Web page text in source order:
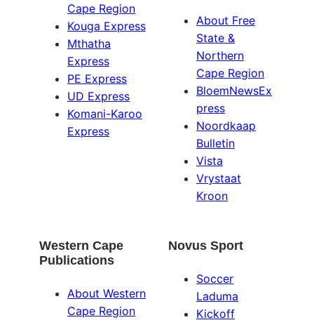
Cape Region
Kouga Express
Mthatha
Express
PE Express
UD Express
Komani-Karoo
Express
About Free
State &
Northern
Cape Region
BloemNewsEx
press
Noordkaap
Bulletin
Vista
Vrystaat
Kroon
Western Cape
Publications
About Western
Cape Region
Novus Sport
Soccer
Laduma
Kickoff